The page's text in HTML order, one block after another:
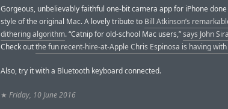
Gorgeous, unbelievably faithful one-bit camera app for iPhone
style of the original Mac. A lovely tribute to Bill Atkinson’s
dithering algorithm. “Catnip for old-school Mac users,”says John
Check outthe fun recent-hire-at-Apple Chris Espinosa is having
Also, try it with a Bluetooth keyboard connected.
★ Friday, 10 June 2016